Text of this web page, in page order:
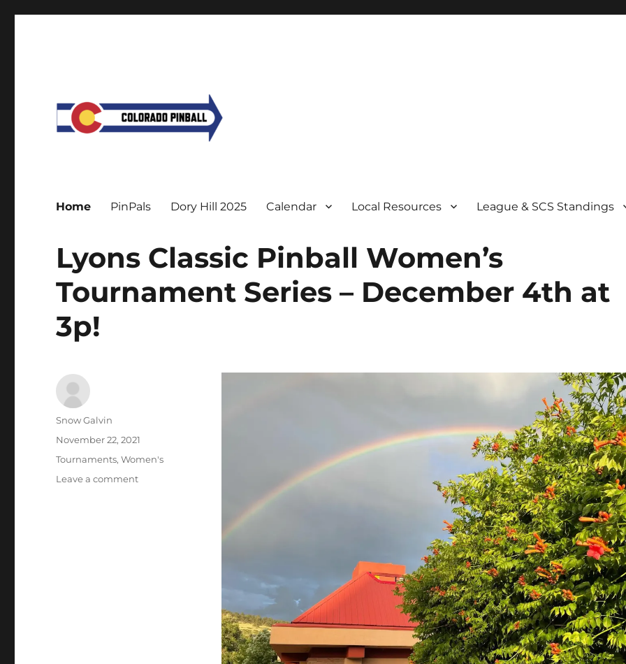
Home PinPals Dory Hill 2025 Calendar Local Resources League & SCS Standings
Lyons Classic Pinball Women’s
Tournament Series – December 4th at
3p!
Author
Snow Galvin
Posted
November 22, 2021
Tags
Tournaments,Women's
Leave a commenton